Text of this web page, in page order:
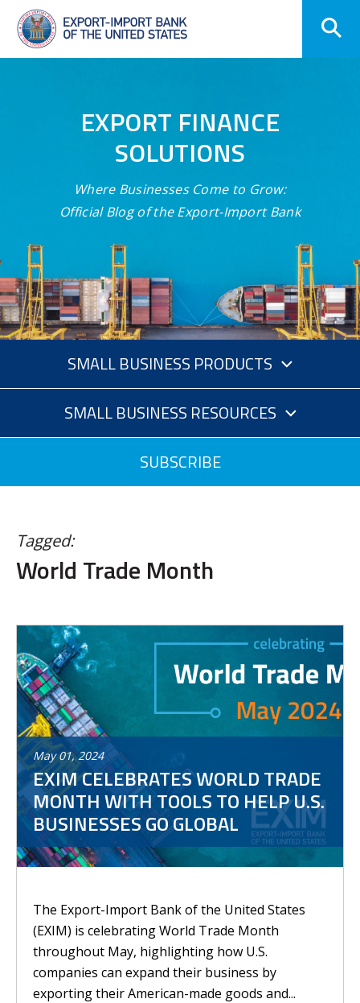
Skip
Navigation
EXPORT FINANCE
SOLUTIONS
Where Businesses Come to Grow:
Official Blog of the Export-Import Bank
SMALL BUSINESS PRODUCTS
SMALL BUSINESS RESOURCES
SUBSCRIBE
Tagged:
World Trade Month
May 01,2024
EXIM CELEBRATES WORLD TRADE
MONTH WITH TOOLS TO HELP U.S.
BUSINESSES GO GLOBAL
The Export-Import Bank of the United States
(EXIM) is celebrating World Trade Month
throughout May, highlighting how U.S.
companies can expand their business by
exporting their American-made goods and...